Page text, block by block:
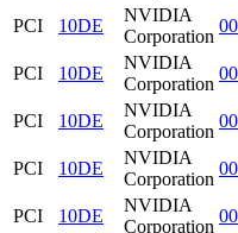
PCI
10DE
NVIDIA
Corporation
PCI
10DE
NVIDIA
Corporation
PCI
10DE
NVIDIA
Corporation
PCI
10DE
NVIDIA
Corporation
PCI
10DE
NVIDIA
Corporation